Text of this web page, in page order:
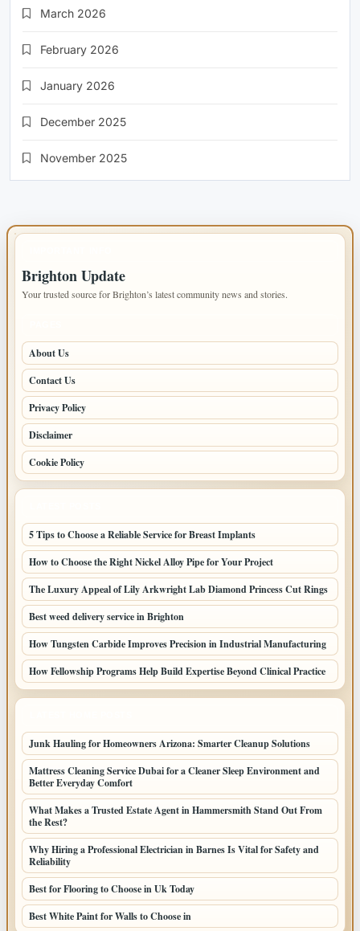
March 2026
February 2026
January 2026
December 2025
November 2025
Brighton Update
Your trusted source for Brighton’s latest community news and stories.
About Us
Contact Us
Privacy Policy
Disclaimer
Cookie Policy
5 Tips to Choose a Reliable Service for Breast Implants
How to Choose the Right Nickel Alloy Pipe for Your Project
The Luxury Appeal of Lily Arkwright Lab Diamond Princess Cut Rings
Best weed delivery service in Brighton
How Tungsten Carbide Improves Precision in Industrial Manufacturing
How Fellowship Programs Help Build Expertise Beyond Clinical Practice
Junk Hauling for Homeowners Arizona: Smarter Cleanup Solutions
Mattress Cleaning Service Dubai for a Cleaner Sleep Environment and
Better Everyday Comfort
What Makes a Trusted Estate Agent in Hammersmith Stand Out From
the Rest?
Why Hiring a Professional Electrician in Barnes Is Vital for Safety and
Reliability
Best for Flooring to Choose in Uk Today
Best White Paint for Walls to Choose in